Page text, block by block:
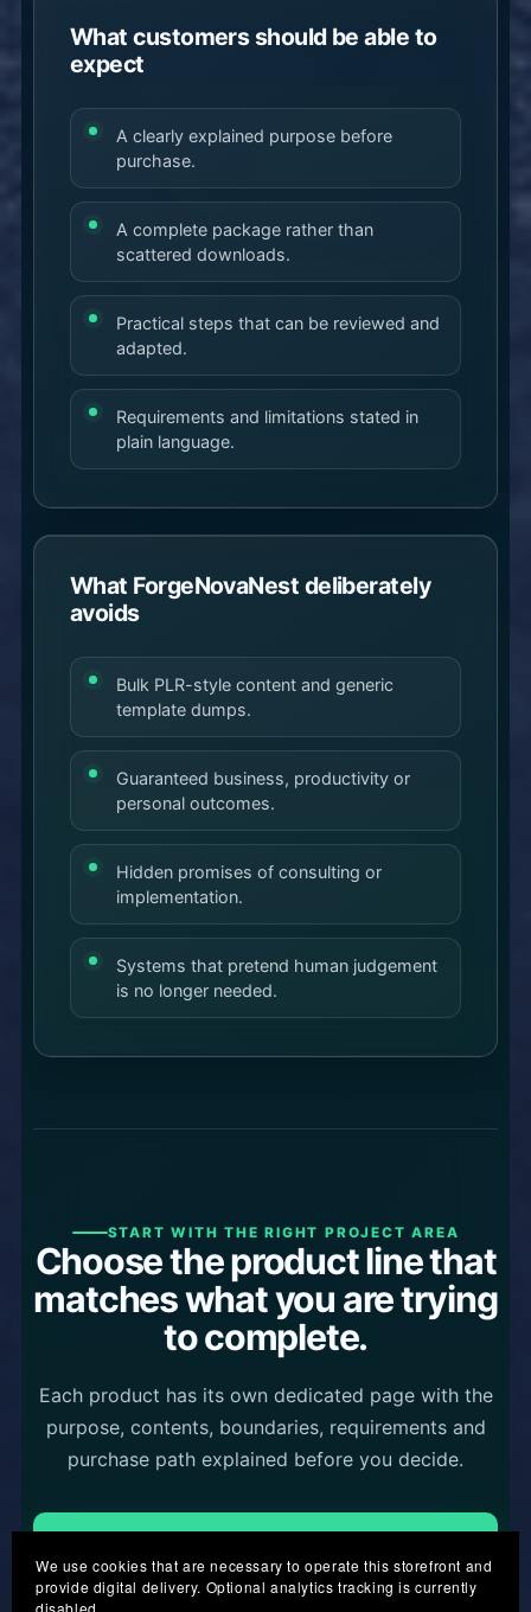
What customers should be able to
expect
A clearly explained purpose before
purchase.
A complete package rather than
scattered downloads.
Practical steps that can be reviewed and
adapted.
Requirements and limitations stated in
plain language.
What ForgeNovaNest deliberately
avoids
Bulk PLR-style content and generic
template dumps.
Guaranteed business, productivity or
personal outcomes.
Hidden promises of consulting or
implementation.
Systems that pretend human judgement
is no longer needed.
START WITH THE RIGHT PROJECT AREA
Choose the product line that
matches what you are trying
to complete.
Each product has its own dedicated page with the
purpose, contents, boundaries, requirements and
purchase path explained before you decide.
Guided Personal Projects
We use cookies that are necessary to operate this storefront and
provide digital delivery. Optional analytics tracking is currently
disabled.